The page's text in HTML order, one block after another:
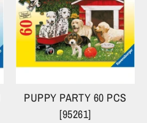
PUPPY PARTY 60 PCS
[95261]